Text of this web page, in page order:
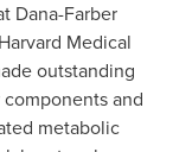
Dana-Farber
Harvard Medical
outstanding
and
metabolic